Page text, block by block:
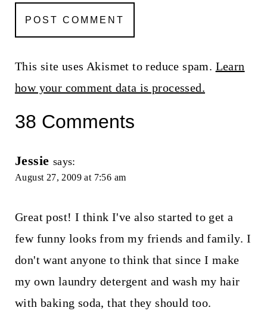
This site uses Akismet to reduce spam. Learn
how your comment data is processed.
38 Comments
Jessie says:
August 27, 2009 at 7:56 am
Great post! I think I've also started to get a
few funny looks from my friends and family. I
don't want anyone to think that since I make
my own laundry detergent and wash my hair
with baking soda, that they should too.